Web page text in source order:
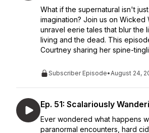
What if the supernatural isn't
imagination? Join us on Wicked
unravel eerie tales that blur the
living and the dead. This
Courtney sharing her spine-
Subscriber Episode•August 24,
Ep. 51: Scalariously
Ever wondered what happens
paranormal encounters, hard